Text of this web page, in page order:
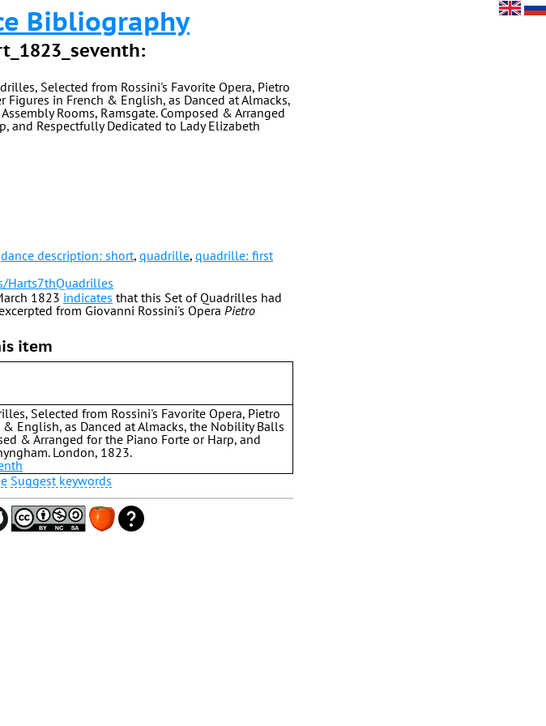
Bibliography
Selected from Rossini's Favorite Opera, Pietro
Figures in French & English, as Danced at Almacks,
Rooms, Ramsgate. Composed & Arranged
and Respectfully Dedicated to Lady Elizabeth
dance description: short, quadrille, quadrille: first
Harts7thQuadrilles
1823 indicates that this Set of Quadrilles had
from Giovanni Rossini's Opera Pietro
item
Selected from Rossini's Favorite Opera, Pietro
English, as Danced at Almacks, the Nobility Balls
& Arranged for the Piano Forte or Harp, and
London, 1823.
Suggest keywords